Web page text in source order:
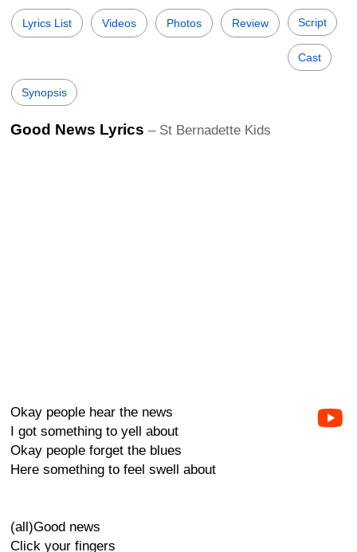
Lyrics List Videos Photos Review Script
Cast
Synopsis
Good News Lyrics – St Bernadette Kids
Okay people hear the news
I got something to yell about
Okay people forget the blues
Here something to feel swell about
(all)Good news
Click your fingers